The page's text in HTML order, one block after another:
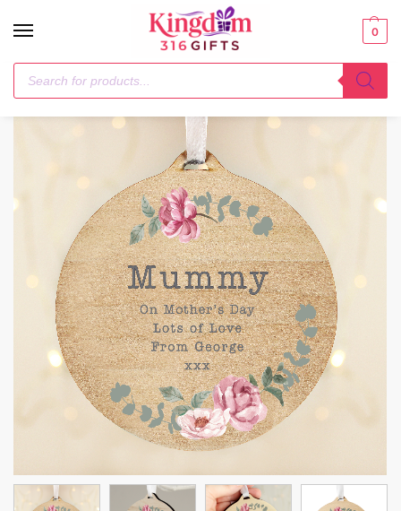
0
Home / Hanging Decorations & Signs Personalised Floral Watercolour Round Wooden Decoration